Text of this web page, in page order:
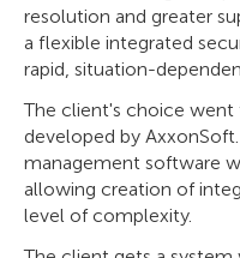
resolution and greater
a flexible integrated
rapid, situation-
The client's choice
developed by
management software
allowing creation of
level of complexity.